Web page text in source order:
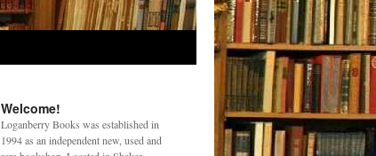
Welcome!
Loganberry Books was established in
1994 as an independent new, used and